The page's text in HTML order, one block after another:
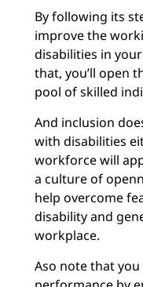
By following its
improve the
disabilities in
that, you’ll open
pool of skilled
And inclusion
with disabilities
workforce will
a culture of
help overcome
disability and
workplace.
Aso note that